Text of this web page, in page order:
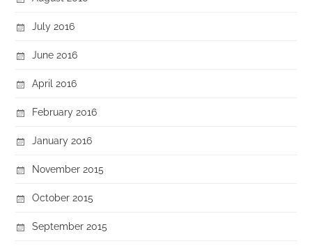
July 2016
June 2016
April 2016
February 2016
January 2016
November 2015
October 2015
September 2015